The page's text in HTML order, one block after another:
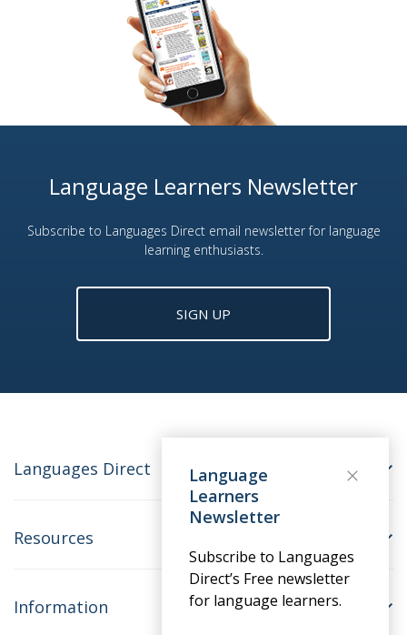
Language Learners Newsletter
Subscribe to Languages Direct email newsletter for language
learning enthusiasts.
SIGN UP
Languages Direct
Resources
Information
Language
Learners
Newsletter
Subscribe to Languages
Direct’s Free newsletter
for language learners.